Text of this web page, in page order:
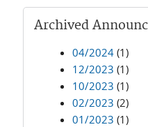
Archived
04/2024 (1)
12/2023 (1)
10/2023 (1)
02/2023 (2)
01/2023 (1)